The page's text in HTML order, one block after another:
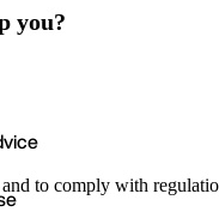
to comply with
you?